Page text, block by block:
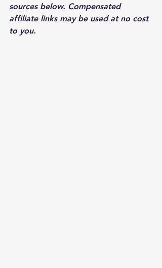
sources below. Compensated
affiliate links may be used at no cost
to you.